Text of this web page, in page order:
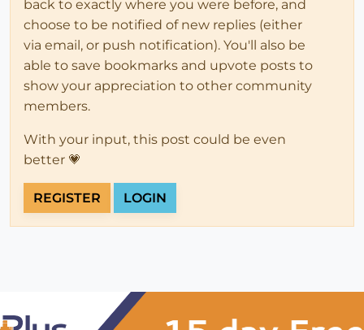
back to exactly where you were before, and
choose to be notified of new replies (either
via email, or push notification). You'll also be
able to save bookmarks and upvote posts to
show your appreciation to other community
members.
With your input, this post could be even
better 💗
REGISTER LOGIN